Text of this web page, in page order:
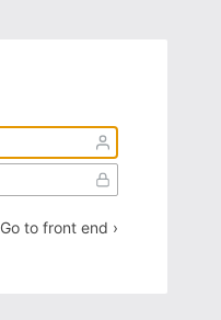
Go to front end ›